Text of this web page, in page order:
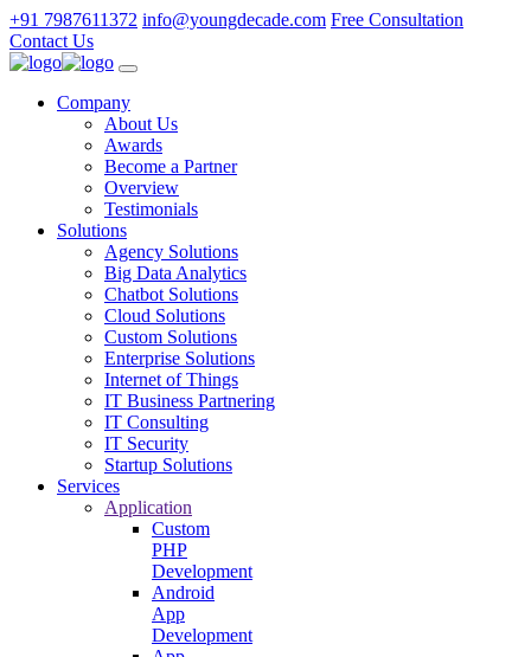
+91 7987611372 info@youngdecade.com Free Consultation
Contact Us
Company
About Us
Awards
Become a Partner
Overview
Testimonials
Solutions
Agency Solutions
Big Data Analytics
Chatbot Solutions
Cloud Solutions
Custom Solutions
Enterprise Solutions
Internet of Things
IT Business Partnering
IT Consulting
IT Security
Startup Solutions
Services
Application
Custom
PHP
Development
Android
App
Development